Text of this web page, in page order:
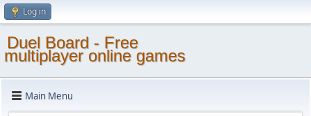
Log in
Duel Board - Free
multiplayer online games
Main Menu